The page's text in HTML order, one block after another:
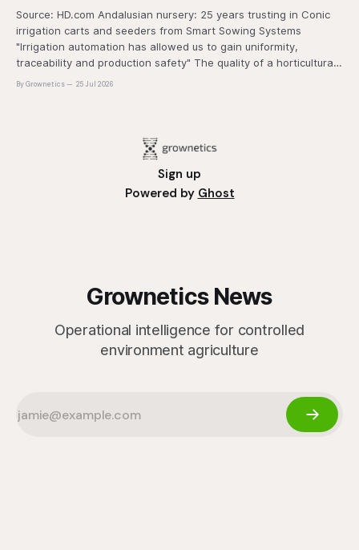
Source: HD.com Andalusian nursery: 25 years trusting in Conic
irrigation carts and seeders from Smart Sowing Systems
"Irrigation automation has allowed us to gain uniformity,
traceability and production safety" The quality of a horticultural
plant is determined long before it reaches the grower's
By Grownetics 25 Jul 2026
Sign up
Powered by Ghost
Grownetics News
Operational intelligence for controlled
environment agriculture